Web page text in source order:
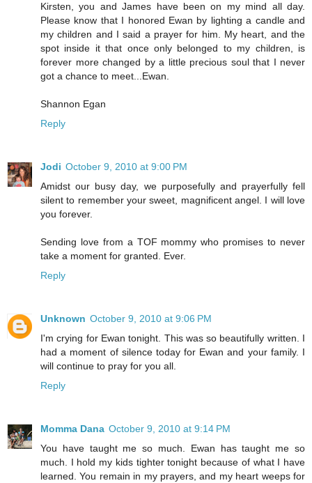
Kirsten, you and James have been on my mind all day.
Please know that I honored Ewan by lighting a candle and
my children and I said a prayer for him. My heart, and the
spot inside it that once only belonged to my children, is
forever more changed by a little precious soul that I never
got a chance to meet...Ewan.
Shannon Egan
Reply
Jodi October 9, 2010 at 9:00 PM
Amidst our busy day, we purposefully and prayerfully fell
silent to remember your sweet, magnificent angel. I will love
you forever.
Sending love from a TOF mommy who promises to never
take a moment for granted. Ever.
Reply
Unknown October 9, 2010 at 9:06 PM
I'm crying for Ewan tonight. This was so beautifully written. I
had a moment of silence today for Ewan and your family. I
will continue to pray for you all.
Reply
Momma Dana October 9, 2010 at 9:14 PM
You have taught me so much. Ewan has taught me so
much. I hold my kids tighter tonight because of what I have
learned. You remain in my prayers, and my heart weeps for